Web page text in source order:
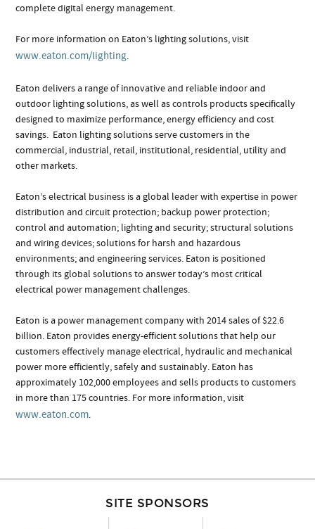
complete digital energy management.
For more information on Eaton’s lighting solutions, visit
www.eaton.com/lighting.
Eaton delivers a range of innovative and reliable indoor and
outdoor lighting solutions, as well as controls products specifically
designed to maximize performance, energy efficiency and cost
savings. Eaton lighting solutions serve customers in the
commercial, industrial, retail, institutional, residential, utility and
other markets.
Eaton’s electrical business is a global leader with expertise in power
distribution and circuit protection; backup power protection;
control and automation; lighting and security; structural solutions
and wiring devices; solutions for harsh and hazardous
environments; and engineering services. Eaton is positioned
through its global solutions to answer today’s most critical
electrical power management challenges.
Eaton is a power management company with 2014 sales of $22.6
billion. Eaton provides energy-efficient solutions that help our
customers effectively manage electrical, hydraulic and mechanical
power more efficiently, safely and sustainably. Eaton has
approximately 102,000 employees and sells products to customers
in more than 175 countries. For more information, visit
www.eaton.com.
SITE SPONSORS